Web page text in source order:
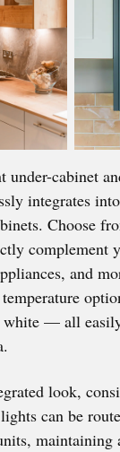
under-cabinet
integrates
Choose
complement
and
white — all
look,
can be
maintaining